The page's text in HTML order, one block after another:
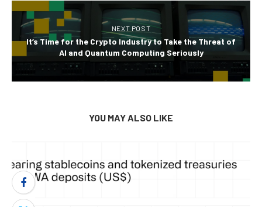
NEXT POST
It’s Time for the Crypto Industry to Take the Threat of
AI and Quantum Computing Seriously
YOU MAY ALSO LIKE